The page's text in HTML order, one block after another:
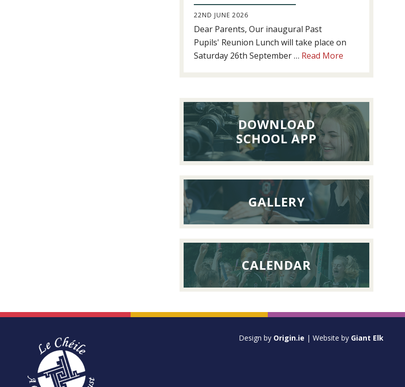
22ND JUNE 2026
Dear Parents, Our inaugural Past
Pupils' Reunion Lunch will take place on
Saturday 26th September … Read More
Lunch,
26th
September
2026
DOWNLOAD
SCHOOL APP
GALLERY
CALENDAR
Design by Origin.ie | Website by Giant Elk